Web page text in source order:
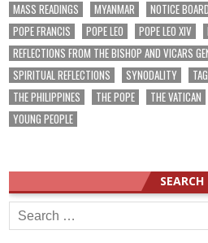
MASS READINGS
MYANMAR NOTICE BOARD
POPE FRANCIS
POPE LEO POPE LEO XIV
REFLECTIONS FROM THE BISHOP AND VICARS
SPIRITUAL REFLECTIONS
SYNODALITY
THE PHILIPPINES
THE POPE THE VATICAN
YOUNG PEOPLE
SEARCH
Search
for: